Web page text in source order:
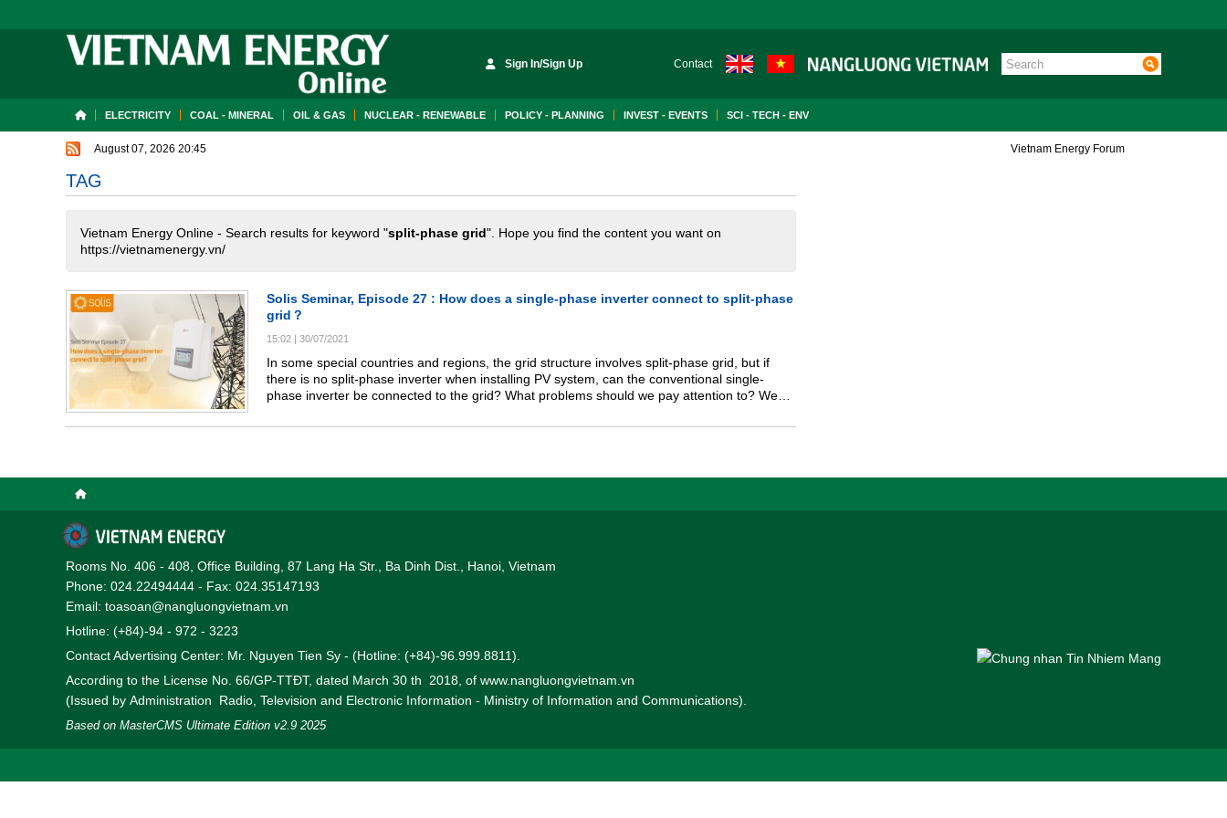
Sign In/Sign Up Contact
ELECTRICITY COAL - MINERAL OIL & GAS NUCLEAR - RENEWABLE POLICY - PLANNING INVEST - EVENTS SCI - TECH - ENV
August 07, 2026 20:45 Vietnam Energy Forum
TAG
Vietnam Energy Online - Search results for keyword "split-phase grid". Hope you find the content you want on
https://vietnamenergy.vn/
Solis Seminar, Episode 27 : How does a single-phase inverter connect to split-phase
grid？
15:02 | 30/07/2021
In some special countries and regions, the grid structure involves split-phase grid, but if
there is no split-phase inverter when installing PV system, can the conventional single-
phase inverter be connected to the grid? What problems should we pay attention to? We
Rooms No. 406 - 408, Office Building, 87 Lang Ha Str., Ba Dinh Dist., Hanoi, Vietnam
Phone: 024.22494444 - Fax: 024.35147193
Email: toasoan@nangluongvietnam.vn
Hotline: (+84)-94 - 972 - 3223
Contact Advertising Center: Mr. Nguyen Tien Sy - (Hotline: (+84)-96.999.8811).
According to the License No. 66/GP-TTĐT, dated March 30 th 2018, of www.nangluongvietnam.vn
(Issued by Administration Radio, Television and Electronic Information - Ministry of Information and Communications).
Based on MasterCMS Ultimate Edition v2.9 2025